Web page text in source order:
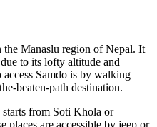
Manaslu region of Nepal. It
to its lofty altitude and
Samdo is by walking
beaten-path destination.
from Soti Khola or